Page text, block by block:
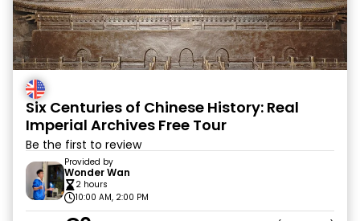
Six Centuries of Chinese History: Real
Imperial Archives Free Tour
Be the first to review
Provided by
Wonder Wan
2 hours
10:00 AM, 2:00 PM